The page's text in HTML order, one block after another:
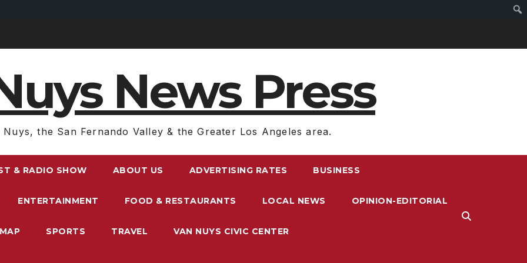
News Press
Nuys, the San Fernando Valley & the Greater Los Angeles area.
& RADIO SHOW ABOUT US ADVERTISING RATES BUSINESS
ENTERTAINMENT FOOD & RESTAURANTS LOCAL NEWS OPINION-EDITORIAL
SPORTS TRAVEL VAN NUYS CIVIC CENTER